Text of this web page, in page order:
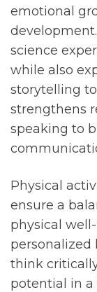
emotional
science
while also
storytelling
strengthens
speaking to
Physical
ensure a
physical
personalized
think
potential in a